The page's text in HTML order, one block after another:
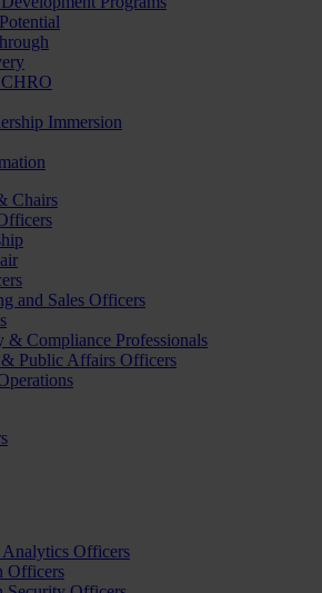
Immersion
Chairs
and Sales Officers
& Compliance Professionals
Public Affairs Officers
Officers
Officers